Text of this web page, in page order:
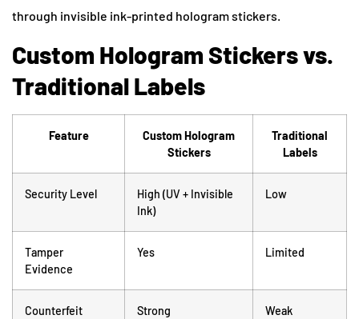
through invisible ink-printed hologram stickers.
Custom Hologram Stickers vs.
Traditional Labels
Feature
Custom Hologram
Stickers
Traditional
Labels
Security Level
High (UV + Invisible
Ink)
Low
Tamper
Evidence
Yes Limited
Counterfeit
Strong Weak